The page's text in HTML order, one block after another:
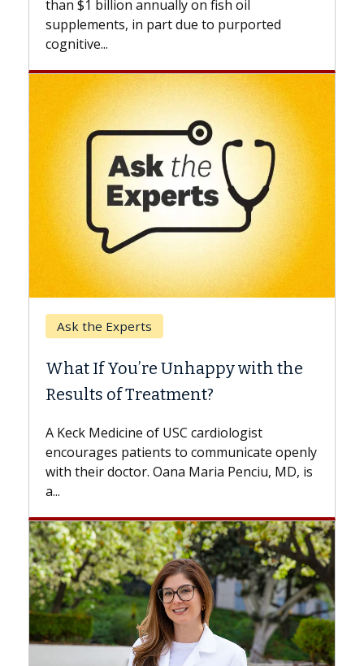
on fish oil
to purported
with the
cardiologist
communicate openly
Penciu, MD, is
beyond...
Keck Hospital of USC
Surgery?
while others can wait. An
the difference. If you’ve been
with...